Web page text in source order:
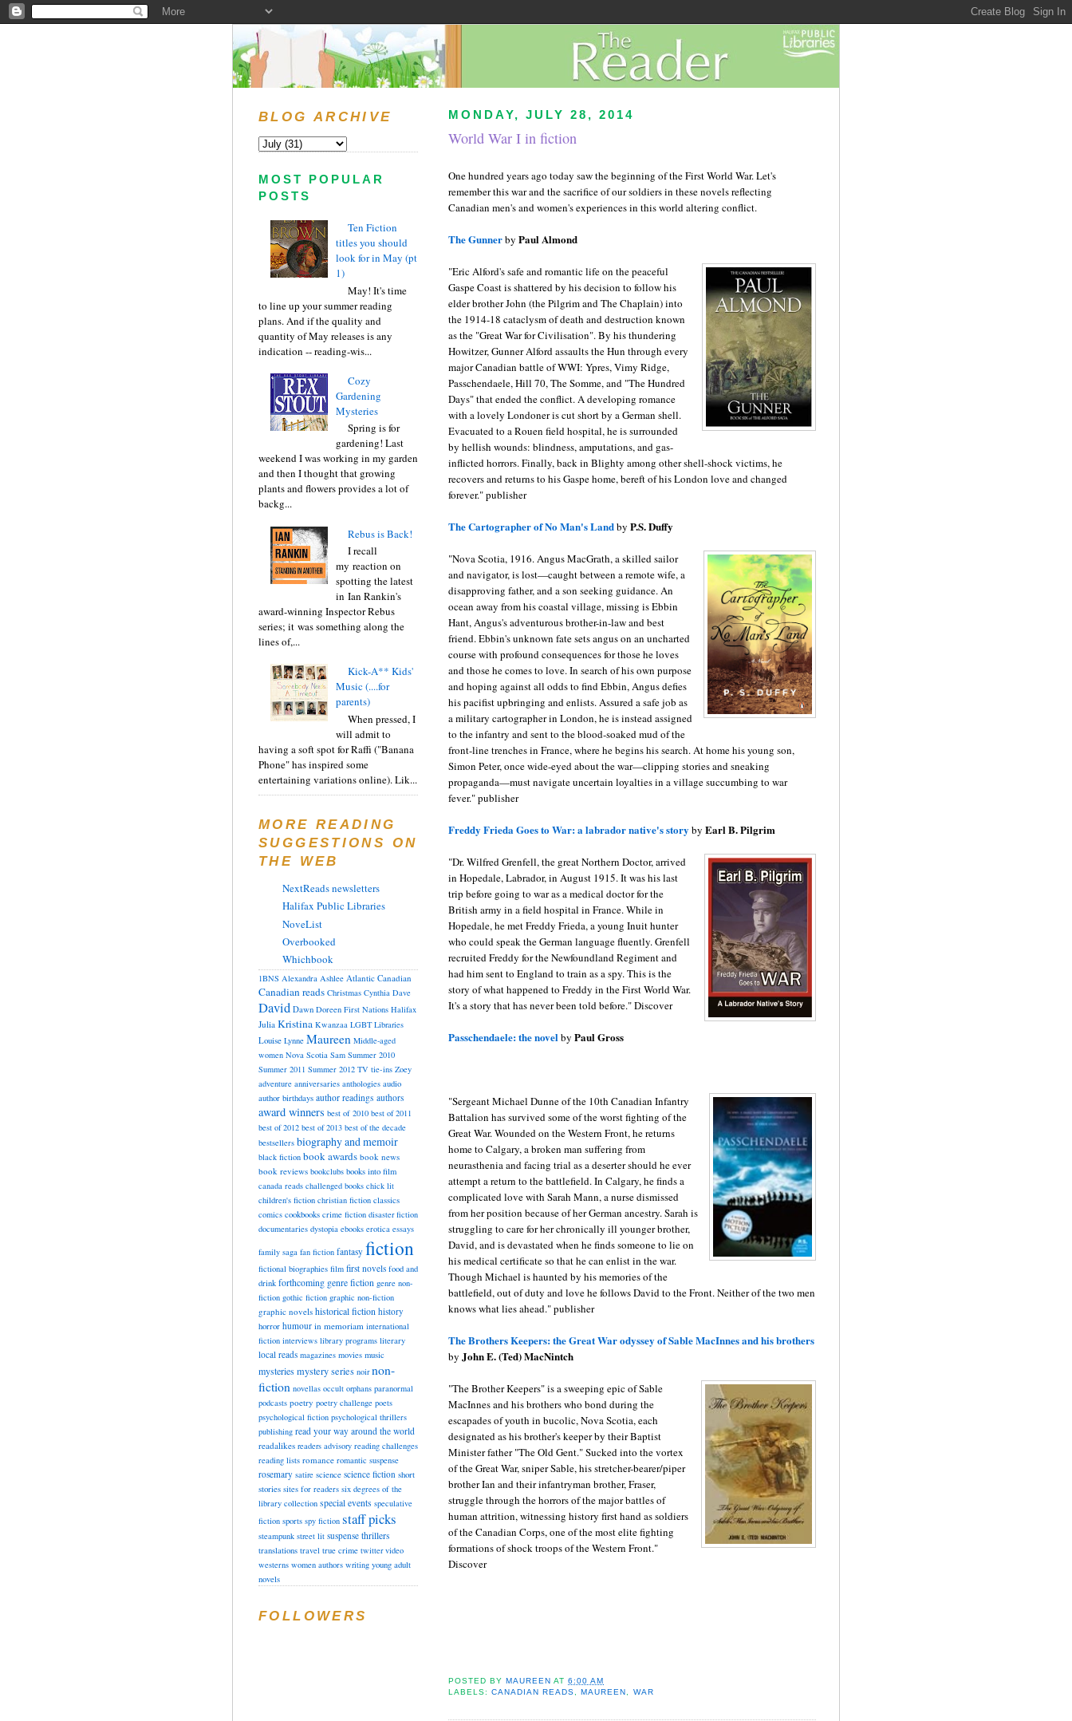
MONDAY, JULY 28, 2014
World War I in fiction
One hundred years ago today saw the beginning of the First World War. Let's
remember this war and the sacrifice of our soldiers in these novels reflecting
Canadian men's and women's experiences in this world altering conflict.
The Gunnerby Paul Almond
"Eric Alford's safe and romantic life on the peaceful
Gaspe Coast is shattered by his decision to follow his
elder brother John (the Pilgrim and The Chaplain) into
the 1914-18 cataclysm of death and destruction known
as the "Great War for Civilisation". By his thundering
Howitzer, Gunner Alford assaults the Hun through every
major Canadian battle of WWI: Ypres, Vimy Ridge,
Passchendaele, Hill 70, The Somme, and "The Hundred
Days" that ended the conflict. A developing romance
with a lovely Londoner is cut short by a German shell.
Evacuated to a Rouen field hospital, he is surrounded
by hellish wounds: blindness, amputations, and gas-
inflicted horrors. Finally, back in Blighty among other shell-shock victims, he
recovers and returns to his Gaspe home, bereft of his London love and changed
forever." publisher
The Cartographer of No Man's Landby P.S. Duffy
"Nova Scotia, 1916. Angus MacGrath, a skilled sailor
and navigator, is lost—caught between a remote wife, a
disapproving father, and a son seeking guidance. An
ocean away from his coastal village, missing is Ebbin
Hant, Angus's adventurous brother-in-law and best
friend. Ebbin's unknown fate sets angus on an uncharted
course with profound consequences for those he loves
and those he comes to love. In search of his own purpose
and hoping against all odds to find Ebbin, Angus defies
his pacifist upbringing and enlists. Assured a safe job as
a military cartographer in London, he is instead assigned
to the infantry and sent to the blood-soaked mud of the
front-line trenches in France, where he begins his search. At home his young son,
Simon Peter, once wide-eyed about the war—clipping stories and sneaking
propaganda—must navigate uncertain loyalties in a village succumbing to war
fever." publisher
Freddy Frieda Goes to War: a labrador native's story by Earl B. Pilgrim
"Dr. Wilfred Grenfell, the great Northern Doctor, arrived
in Hopedale, Labrador, in August 1915. It was his last
trip before going to war as a medical doctor for the
British army in a field hospital in France. While in
Hopedale, he met Freddy Frieda, a young Inuit hunter
who could speak the German language fluently. Grenfell
recruited Freddy for the Newfoundland Regiment and
had him sent to England to train as a spy. This is the
story of what happened to Freddy in the First World War.
It's a story that has never been told before." Discover
Passchendaele: the novelby Paul Gross
"Sergeant Michael Dunne of the 10th Canadian Infantry
Battalion has survived some of the worst fighting of the
Great War. Wounded on the Western Front, he returns
home to Calgary, a broken man suffering from
neurasthenia and facing trial as a deserter should he ever
attempt a return to the battlefield. In Calgary, he finds a
complicated love with Sarah Mann, a nurse dismissed
from her position because of her German ancestry. Sarah is
struggling to care for her chronically ill younger brother,
David, and is devastated when he finds someone to lie on
his medical certificate so that he can enlist in the war.
Though Michael is haunted by his memories of the
battlefield, out of duty and love he follows David to the Front. Neither of the two men
knows what lies ahead." publisher
The Brothers Keepers: the Great War odyssey of Sable MacInnes and his brothers
by John E. (Ted) MacNintch
"The Brother Keepers" is a sweeping epic of Sable
MacInnes and his brothers who bond during the
escapades of youth in bucolic, Nova Scotia, each
designated as his brother's keeper by their Baptist
Minister father "The Old Gent." Sucked into the vortex
of the Great War, sniper Sable, his stretcher-bearer/piper
brother Ian and their infantryman brother, Fraser,
struggle through the horrors of the major battles of
human attrition, witnessing history first hand as soldiers
of the Canadian Corps, one of the most elite fighting
formations of shock troops of the Western Front."
Discover
POSTED BYMAUREEN AT6:00 AM
LABELS:CANADIAN READS ,MAUREEN WAR
BLOG ARCHIVE
MOST POPULAR
POSTS
Ten Fiction
titles you should
look for in May (pt
1)
May! It's time
to line up your summer reading
plans. And if the quality and
quantity of May releases is any
indication -- reading-wis...
Cozy
Gardening
Mysteries
Spring is for
gardening! Last
weekend I was working in my garden
and then I thought that growing
plants and flowers provides a lot of
backg...
Rebus is Back!
I recall
my reaction on
spotting the latest
in Ian Rankin's
award-winning Inspector Rebus
series; it was something along the
lines of,...
Kick-A** Kids'
Music (....for
parents)
When pressed, I
will admit to
having a soft spot for Raffi ("Banana
Phone" has inspired some
entertaining variations online). Lik...
MORE READING
SUGGESTIONS ON
THE WEB
NextReads newsletters
Halifax Public Libraries
NoveList
Overbooked
Whichbook
1BNS Alexandra Ashlee Atlantic Canadian
Canadian reads Christmas Cynthia Dave
David Dawn Doreen First Nations Halifax
Julia Kristina Kwanzaa LGBT Libraries
Louise Lynne Maureen Middle-aged
women Nova Scotia Sam Summer 2010
Summer 2011 Summer 2012 TV tie-ins Zoey
adventure anniversaries anthologies audio
author birthdays author readings authors
award winners best of 2010 best of 2011
best of 2012 best of 2013 best of the decade
bestsellers biography and memoir
black fiction book awards book news
book reviews bookclubs books into film
canada reads challenged books chick lit
children's fiction christian fiction classics
comics cookbooks crime fiction disaster fiction
documentaries dystopia ebooks erotica essays
family saga fan fiction fantasy fiction
fictional biographies film first novels food and
drink forthcoming genre fiction genre non-
fiction gothic fiction graphic non-fiction
graphic novels historical fiction history
horror humour in memoriam international
fiction interviews library programs literary
local reads magazines movies music
mysteriesmystery series noir non-
fiction novellas occult orphans paranormal
podcasts poetry poetry challenge poets
psychological fiction psychological thrillers
publishing read your way around the world
readalikes readers advisory reading challenges
reading lists romance romantic suspense
rosemary satire science science fiction short
stories sites for readers six degrees of the
library collection special events speculative
fiction sports spy fiction staff picks
steampunk street lit suspense thrillers
translations travel true crime twitter video
westerns women authors writing young adult
novels
FOLLOWERS